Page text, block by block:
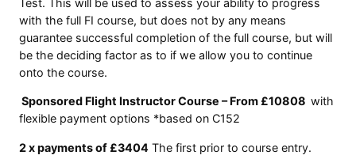
with the full FI course, but does not by any means
guarantee successful completion of the full course, but will
be the deciding factor as to if we allow you to continue
onto the course.
Sponsored Flight Instructor Course – From £10808 with
flexible payment options *based on C152
2 x payments of £3404 The first prior to course entry.